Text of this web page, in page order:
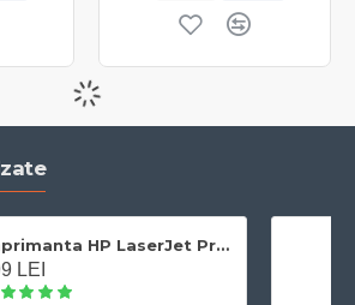
Imprimanta HP LaserJet Pro 400 M401dn laser alb-negru, A4,Duplex, Retea, 33 ppm
LEI